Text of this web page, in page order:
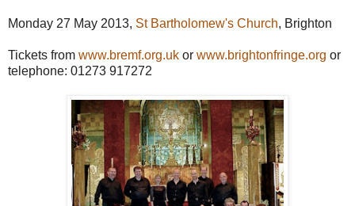
Monday 27 May 2013, St Bartholomew's Church, Brighton
Tickets from www.bremf.org.uk or www.brightonfringe.org or
telephone: 01273 917272